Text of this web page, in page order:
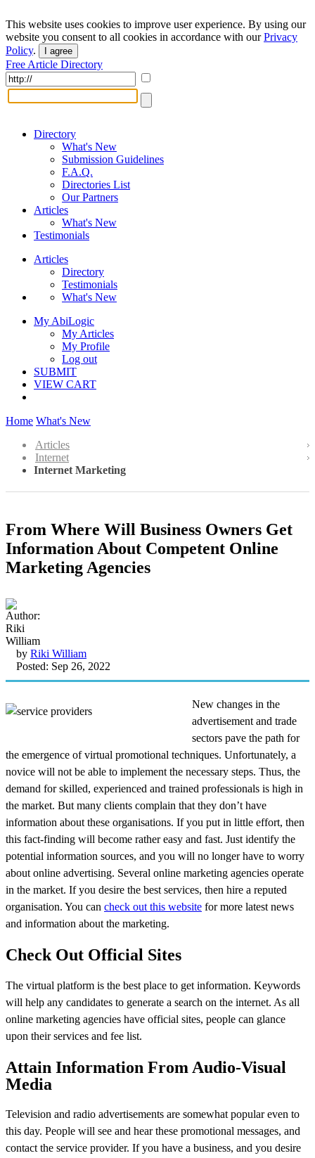
This website uses cookies to improve user experience. By using our
website you consent to all cookies in accordance with ourPrivacy
Policy. I agree
Free Article Directory
Directory
What's New
Submission Guidelines
F.A.Q.
Directories List
Our Partners
Articles
What's New
Testimonials
Articles
Directory
Testimonials
What's New
My AbiLogic
My Articles
My Profile
Log out
SUBMIT
VIEW CART
Home What's New
Articles
Internet
Internet Marketing
From Where Will Business Owners Get
Information About Competent Online
Marketing Agencies
by Riki William
Posted: Sep 26, 2022
New changes in the
advertisement and trade
sectors pave the path for
the emergence of virtual promotional techniques. Unfortunately, a
novice will not be able to implement the necessary steps. Thus, the
demand for skilled, experienced and trained professionals is high in
the market. But many clients complain that they don’t have
information about these organisations. If you put in little effort, then
this fact-finding will become rather easy and fast. Just identify the
potential information sources, and you will no longer have to worry
about online advertising. Several online marketing agencies operate
in the market. If you desire the best services, then hire a reputed
organisation. You can check out this website for more latest news
and information about the marketing.
Check Out Official Sites
The virtual platform is the best place to get information. Keywords
will help any candidates to generate a search on the internet. As all
online marketing agencies have official sites, people can glance
upon their services and fee list.
Attain Information From Audio-Visual
Media
Television and radio advertisements are somewhat popular even to
this day. People will see and hear these promotional messages, and
contact the service provider. If you have a business, and you desire